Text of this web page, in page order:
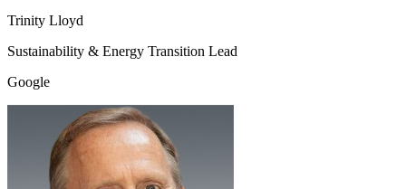
Trinity Lloyd
Sustainability & Energy Transition Lead
Google